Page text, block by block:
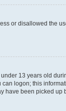
or disallowed the
13 years old
logon; this
have been picked up